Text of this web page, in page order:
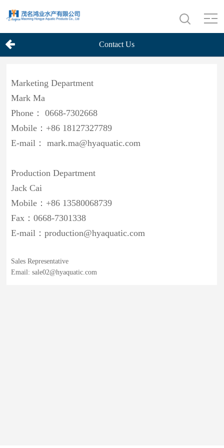
Contact Us
Marketing Department
Mark Ma
Phone： 0668-7302668
Mobile：+86 18127327789
E-mail： mark.ma@hyaquatic.com
Production Department
Jack Cai
Mobile：+86 13580068739
Fax：0668-7301338
E-mail：production@hyaquatic.com
Sales Representative
Email: sale02@hyaquatic.com